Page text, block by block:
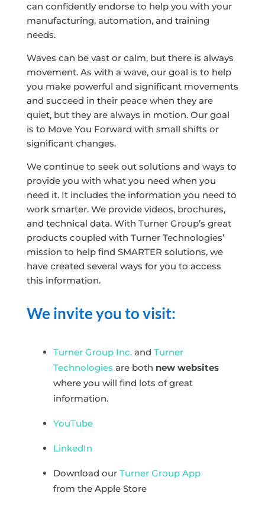
can confidently endorse to help you with your
manufacturing, automation, and training
needs.
Waves can be vast or calm, but there is always
movement. As with a wave, our goal is to help
you make powerful and significant movements
and succeed in their peace when they are
quiet, but they are always in motion. Our goal
is to Move You Forward with small shifts or
significant changes.
We continue to seek out solutions and ways to
provide you with what you need when you
need it. It includes the information you need to
work smarter. We provide videos, brochures,
and technical data. With Turner Group’s great
products coupled with Turner Technologies’
mission to help find SMARTER solutions, we
have created several ways for you to access
this information.
We invite you to visit:
Turner Group Inc.and Turner
Technologies are both new websites
where you will find lots of great
information.
YouTube
LinkedIn
Download our Turner Group App
from the Apple Store